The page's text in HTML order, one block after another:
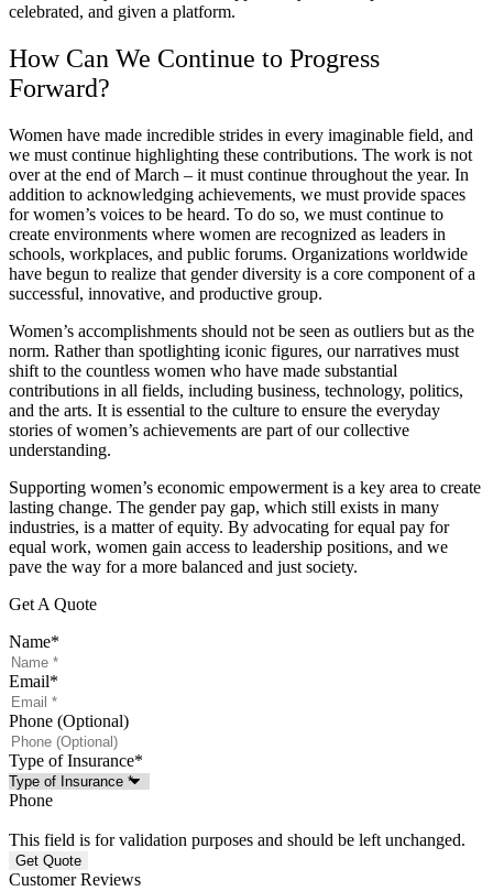
celebrated, and given a platform.
How Can We Continue to Progress
Forward?
Women have made incredible strides in every imaginable field, and
we must continue highlighting these contributions. The work is not
over at the end of March – it must continue throughout the year. In
addition to acknowledging achievements, we must provide spaces
for women’s voices to be heard. To do so, we must continue to
create environments where women are recognized as leaders in
schools, workplaces, and public forums. Organizations worldwide
have begun to realize that gender diversity is a core component of a
successful, innovative, and productive group.
Women’s accomplishments should not be seen as outliers but as the
norm. Rather than spotlighting iconic figures, our narratives must
shift to the countless women who have made substantial
contributions in all fields, including business, technology, politics,
and the arts. It is essential to the culture to ensure the everyday
stories of women’s achievements are part of our collective
understanding.
Supporting women’s economic empowerment is a key area to create
lasting change. The gender pay gap, which still exists in many
industries, is a matter of equity. By advocating for equal pay for
equal work, women gain access to leadership positions, and we
pave the way for a more balanced and just society.
Get A Quote
Name*
Email*
Phone (Optional)
Type of Insurance*
Phone
This field is for validation purposes and should be left unchanged.
Customer Reviews